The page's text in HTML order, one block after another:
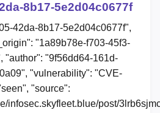
8b17-5e2d04c0677f
42da-8b17-5e2d04c0677f",
"1a89b78e-f703-45f3-
"author": "9f56dd64-161d-
"vulnerability": "CVE-
"source":
infosec.skyfleet.blue/post/